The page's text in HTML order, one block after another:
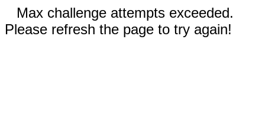
Max challenge attempts exceeded.
Please refresh the page to try again!